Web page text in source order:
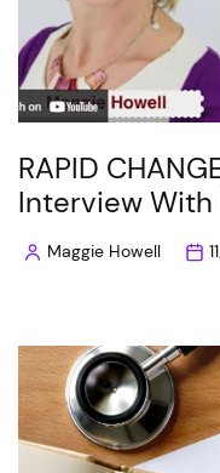
RAPID
Interview With
PostedMaggie Howell